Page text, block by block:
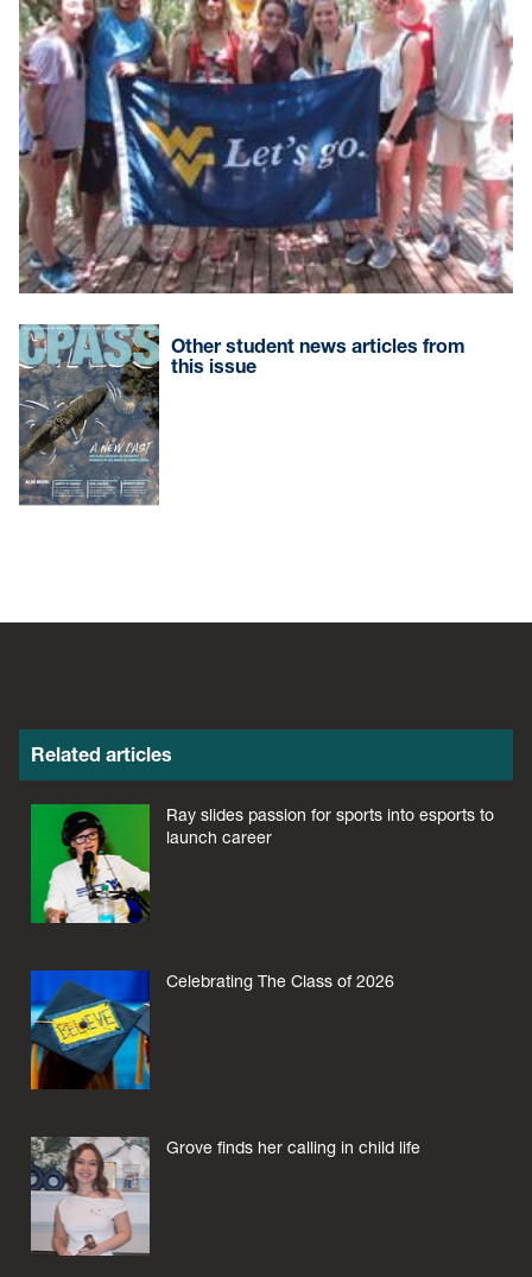
Other student news articles from
this issue
Related articles
Ray slides passion for sports into esports to
launch career
Celebrating The Class of 2026
Grove finds her calling in child life